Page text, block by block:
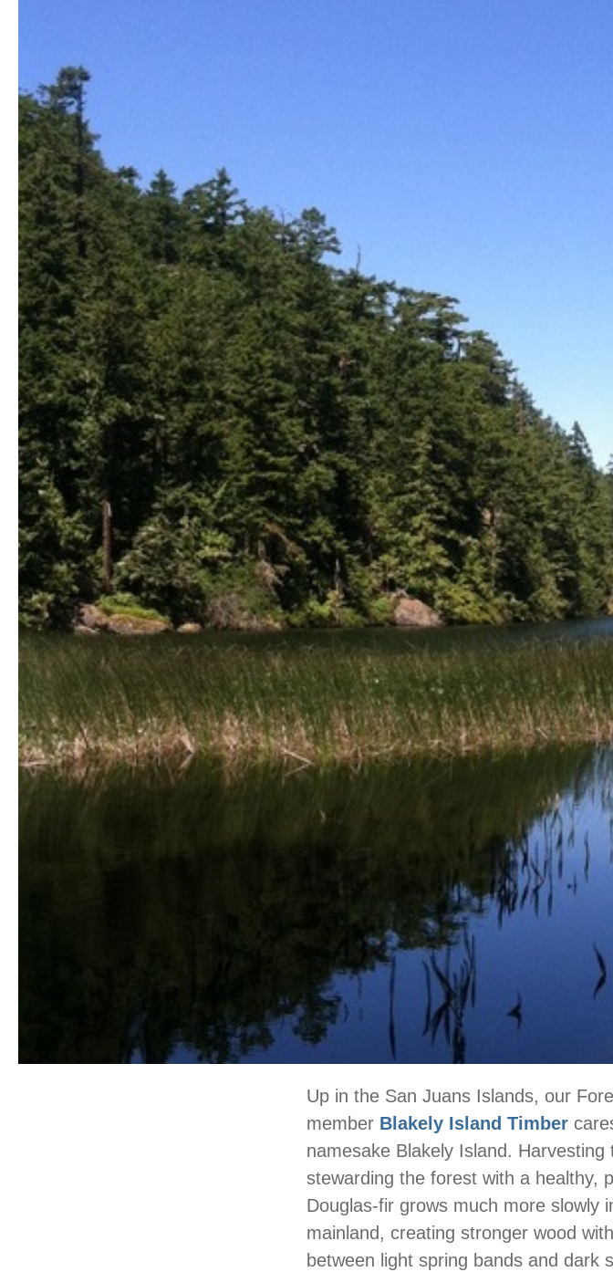
Up in the San Juans Islands, our
member Blakely Island Timber
namesake Blakely Island.
stewarding the forest with a healthy,
Douglas-fir grows much more slowly
mainland, creating stronger wood
between light spring bands and dark